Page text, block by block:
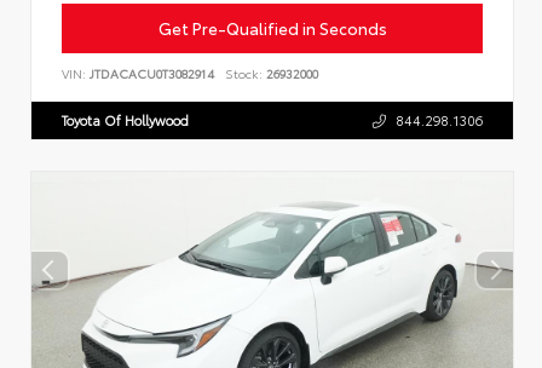
Get Pre-Qualified in Seconds
VIN: JTDACACU0T3082914 Stock: 26932000
Toyota Of Hollywood 844.298.1306